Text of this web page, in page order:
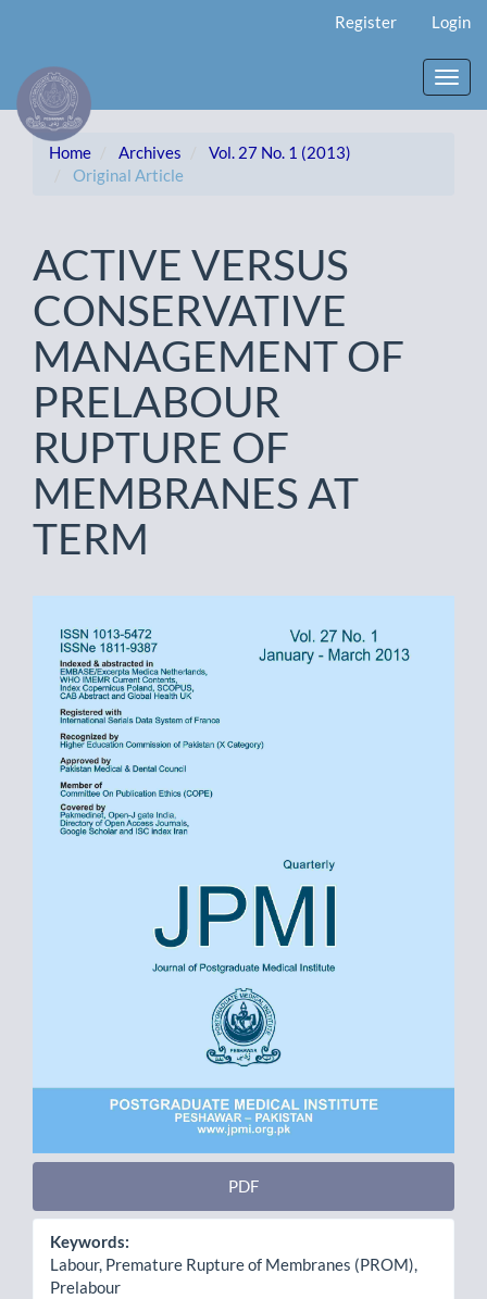
Content
Sidebar
Register Login
Home Archives
Vol. 27 No. 1 (2013)
Original Article
ACTIVE VERSUS
CONSERVATIVE
MANAGEMENT OF
PRELABOUR
RUPTURE OF
MEMBRANES AT
TERM
Sidebar
PDF
Keywords:
Labour, Premature Rupture of Membranes (PROM),
Prelabour